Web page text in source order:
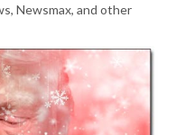
Newsmax, and other